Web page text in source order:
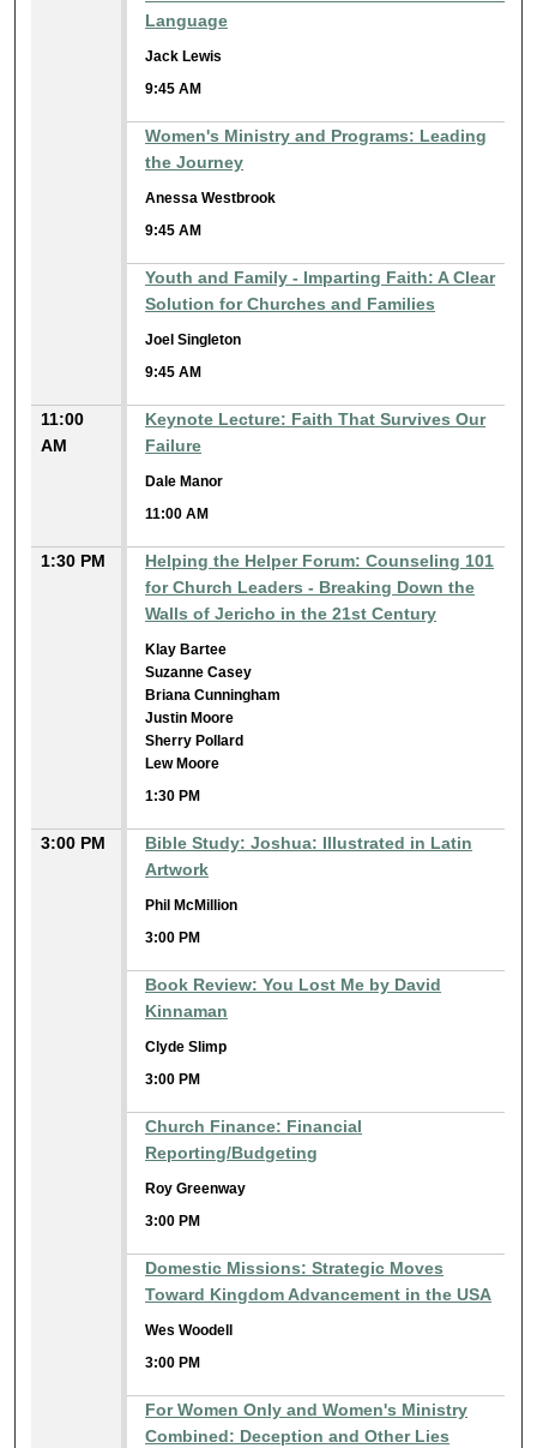
Language
Jack Lewis
9:45 AM
Women's Ministry and Programs: Leading
the Journey
Anessa Westbrook
9:45 AM
Youth and Family - Imparting Faith: A Clear
Solution for Churches and Families
Joel Singleton
9:45 AM
11:00
AM
Keynote Lecture: Faith That Survives Our
Failure
Dale Manor
11:00 AM
1:30 PM
Helping the Helper Forum: Counseling 101
for Church Leaders - Breaking Down the
Walls of Jericho in the 21st Century
Klay Bartee
Suzanne Casey
Briana Cunningham
Justin Moore
Sherry Pollard
Lew Moore
1:30 PM
3:00 PM
Bible Study: Joshua: Illustrated in Latin
Artwork
Phil McMillion
3:00 PM
Book Review: You Lost Me by David
Kinnaman
Clyde Slimp
3:00 PM
Church Finance: Financial
Reporting/Budgeting
Roy Greenway
3:00 PM
Domestic Missions: Strategic Moves
Toward Kingdom Advancement in the USA
Wes Woodell
3:00 PM
For Women Only and Women's Ministry
Combined: Deception and Other Lies